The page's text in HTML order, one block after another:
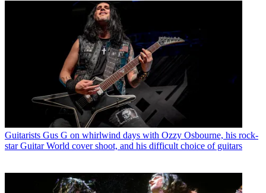
Guitarists Gus G on whirlwind days with Ozzy Osbourne, his rock-
star Guitar World cover shoot, and his difficult choice of guitars